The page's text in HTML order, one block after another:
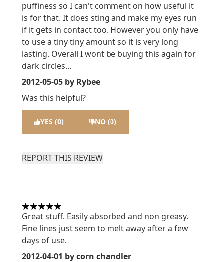
puffiness so I can't comment on how useful it
is for that. It does sting and make my eyes run
if it gets in contact too. However you only have
to use a tiny tiny amount so it is very long
lasting. Overall I wont be buying this again for
dark circles...
2012-05-05 by Rybee
Was this helpful?
YES (0) NO (0)
REPORT THIS REVIEW
5 stars out of a maximum of 5
Great stuff. Easily absorbed and non greasy.
Fine lines just seem to melt away after a few
days of use.
2012-04-01 by corn chandler